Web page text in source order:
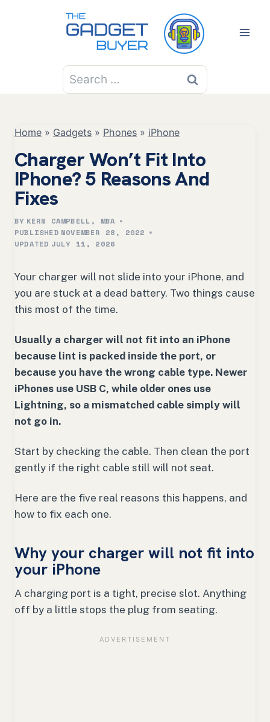
Search
for:
Home » Gadgets » Phones » iPhone
Charger Won’t Fit Into
IPhone? 5 Reasons And
Fixes
BY KERN CAMPBELL, MBA
PUBLISHED NOVEMBER 28, 2022
UPDATED JULY 11, 2026
Your charger will not slide into your iPhone, and
you are stuck at a dead battery. Two things cause
this most of the time.
Usually a charger will not fit into an iPhone
because lint is packed inside the port, or
because you have the wrong cable type. Newer
iPhones use USB C, while older ones use
Lightning, so a mismatched cable simply will
not go in.
Start by checking the cable. Then clean the port
gently if the right cable still will not seat.
Here are the five real reasons this happens, and
how to fix each one.
Why your charger will not fit into
your iPhone
A charging port is a tight, precise slot. Anything
off by a little stops the plug from seating.